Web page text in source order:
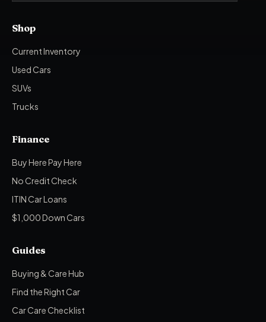
Shop
Current Inventory
Used Cars
SUVs
Trucks
Finance
Buy Here Pay Here
No Credit Check
ITIN Car Loans
$1,000 Down Cars
Guides
Buying & Care Hub
Find the Right Car
Car Care Checklist